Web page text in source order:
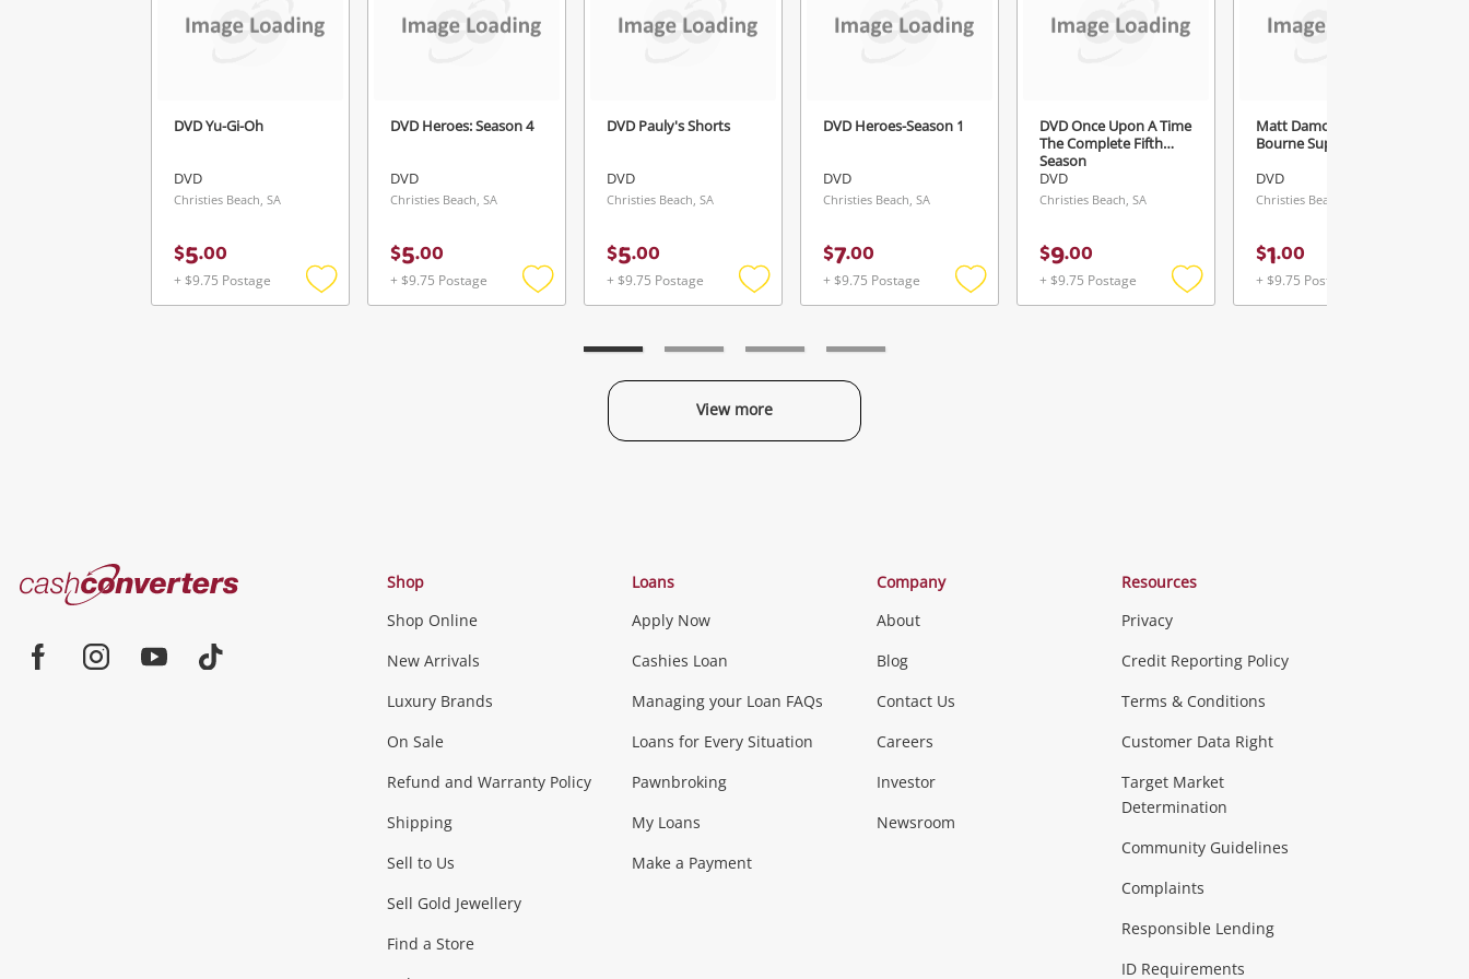
DVD Yu-Gi-Oh
DVD
Christies Beach, SA
$5.00
+ $9.75 Postage
Add
DVD Heroes: Season 4
DVD
Christies Beach, SA
$5.00
+ $9.75 Postage
Add
DVD Pauly's Shorts
DVD
Christies Beach, SA
$5.00
+ $9.75 Postage
Add
DVD Heroes-Season 1
DVD
Christies Beach, SA
$7.00
+ $9.75 Postage
Add
DVD Once Upon A Time
The Complete Fifth
Season
DVD
Christies Beach, SA
$9.00
+ $9.75 Postage
Add
Matt Damon-The
Bourne Supremacy M
DVD
Christies Beach, SA
$1.00
+ $9.75 Postage
View more
Categories
Jewellery & Fashion
Fashion Accessories more...
Phones, Cameras & Computers
Smartphones Tablets
Games (Discs & Cartridges)
Music, TV & Video
Musical Instruments Home Theatre, TVs & HiFi Stereos
Outdoor & Sports
Exercise Equipment more...
Collectables, Hobbies & Toys
Cash
Converters
Shop
Shop Online
New Arrivals
Luxury Brands
On Sale
Refund and Warranty Policy
Shipping
Sell to Us
Sell Gold Jewellery
Find a Store
Loans
Apply Now
Cashies Loan
Managing your Loan FAQs
Loans for Every Situation
Pawnbroking
My Loans
Make a Payment
Company
About
Blog
Contact Us
Careers
Investor
Newsroom
Resources
Privacy
Credit Reporting Policy
Terms & Conditions
Customer Data Right
Target Market
Determination
Community Guidelines
Complaints
Responsible Lending
ID Requirements